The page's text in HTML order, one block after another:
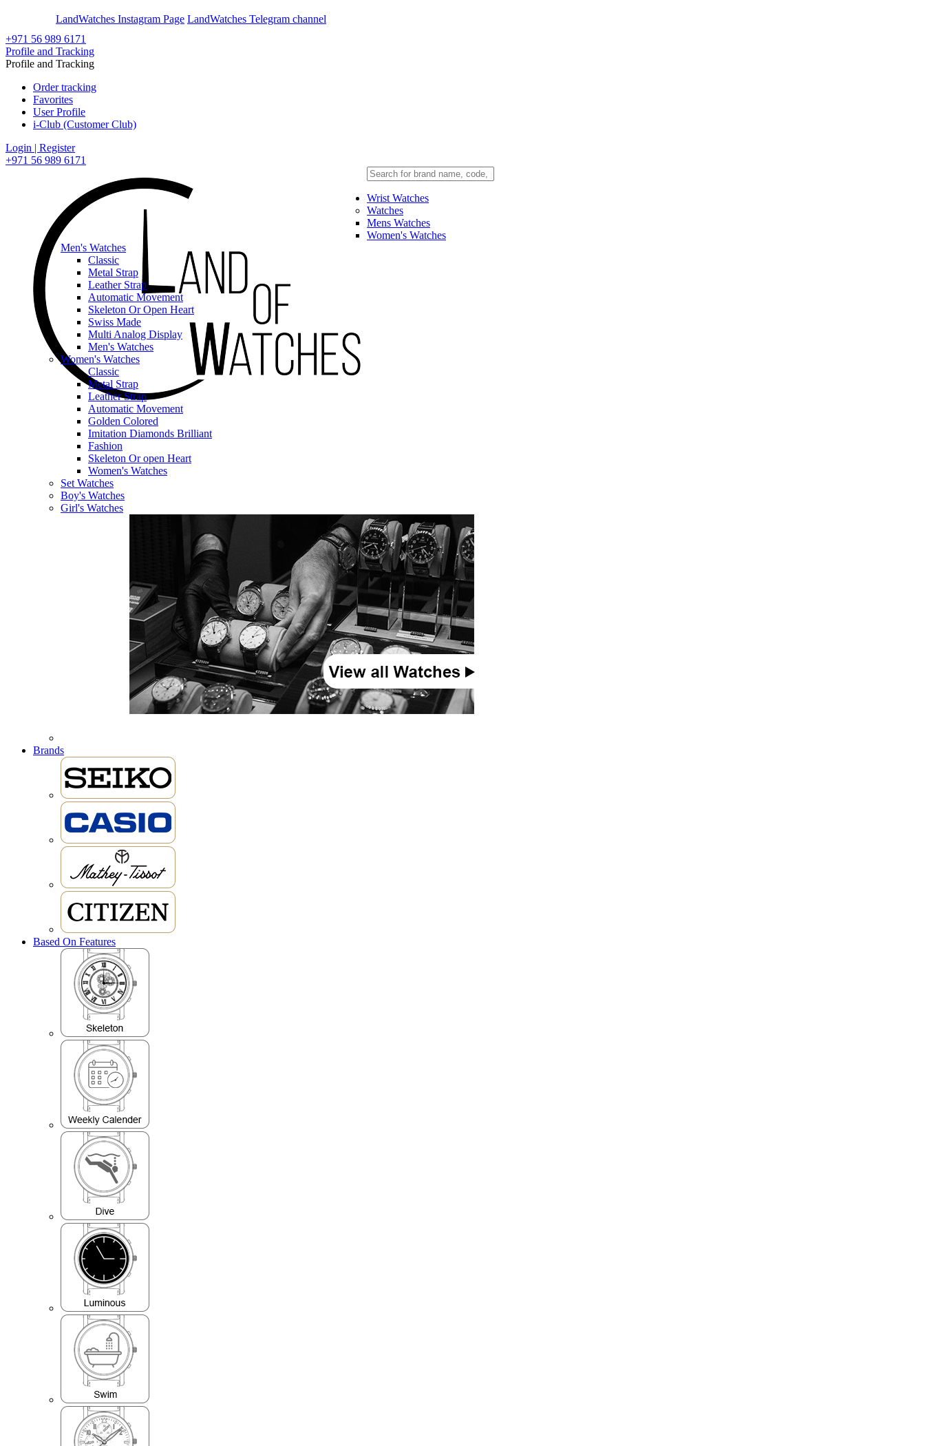
LandWatches Instagram Page LandWatches Telegram channel
+971 56 989 6171
Profile and Tracking
Profile and Tracking
Order tracking
Favorites
User Profile
i-Club (Customer Club)
Login | Register
+971 56 989 6171
Wrist Watches
Watches
Mens Watches
Women's Watches
Men's Watches
Classic
Metal Strap
Leather Strap
Automatic Movement
Skeleton Or Open Heart
Swiss Made
Multi Analog Display
Men's Watches
Women's Watches
Classic
Metal Strap
Leather Strap
Automatic Movement
Golden Colored
Imitation Diamonds Brilliant
Fashion
Skeleton Or open Heart
Women's Watches
Set Watches
Boy's Watches
Girl's Watches
Brands
Based On Features